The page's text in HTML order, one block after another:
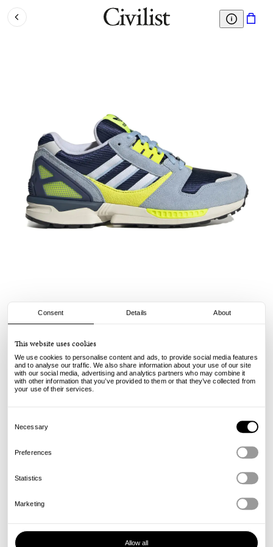
Consent Details About
This website uses cookies
We use cookies to personalise content and ads, to provide social media features
and to analyse our traffic. We also share information about your use of our site
with our social media, advertising and analytics partners who may combine it
with other information that you’ve provided to them or that they’ve collected from
your use of their services.
Selection
Necessary
Preferences
Statistics
Marketing
Allow all
ZX 8000 - Light Blue/Dark Blue
€130.00 €99.00